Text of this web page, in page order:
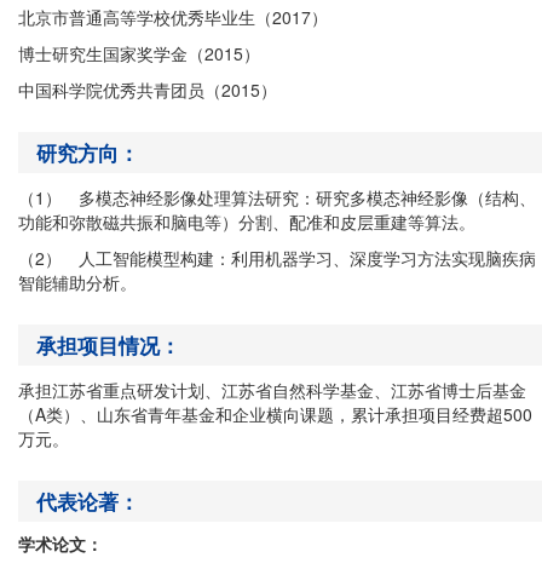
北京市普通高等学校优秀毕业生（2017）
博士研究生国家奖学金（2015）
中国科学院优秀共青团员（2015）
研究方向：
（1） 多模态神经影像处理算法研究：研究多模态神经影像（结构、
功能和弥散磁共振和脑电等）分割、配准和皮层重建等算法。
（2） 人工智能模型构建：利用机器学习、深度学习方法实现脑疾病
智能辅助分析。
承担项目情况：
承担江苏省重点研发计划、江苏省自然科学基金、江苏省博士后基金
（A类）、山东省青年基金和企业横向课题，累计承担项目经费超500
万元。
代表论著：
学术论文：